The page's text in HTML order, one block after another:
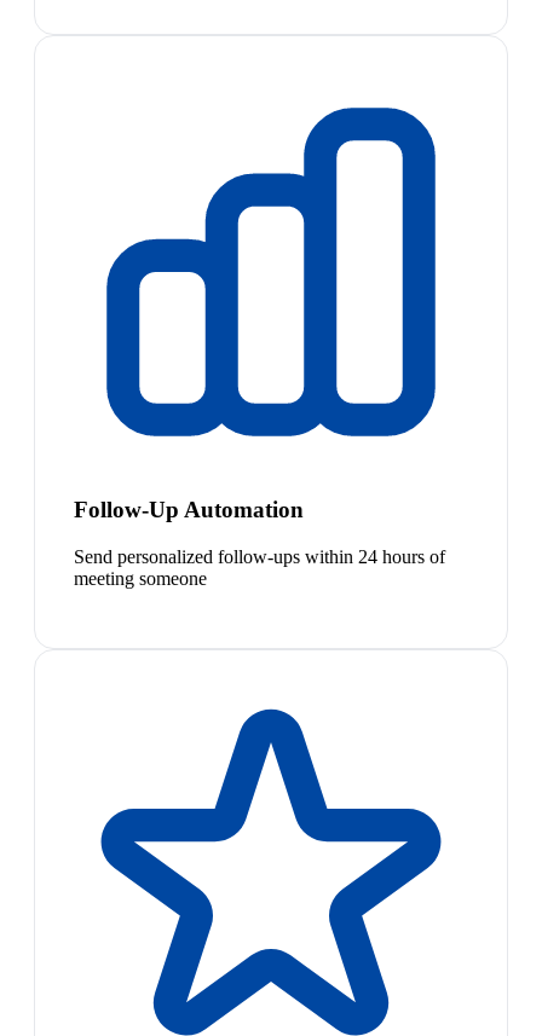
Follow-Up Automation
Send personalized follow-ups within 24 hours of
meeting someone